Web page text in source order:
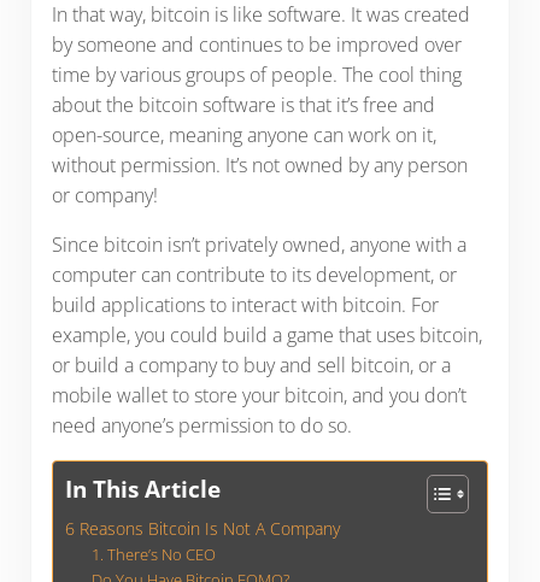
In that way, bitcoin is like software. It was created
by someone and continues to be improved over
time by various groups of people. The cool thing
about the bitcoin software is that it’s free and
open-source, meaning anyone can work on it,
without permission. It’s not owned by any person
or company!
Since bitcoin isn’t privately owned, anyone with a
computer can contribute to its development, or
build applications to interact with bitcoin. For
example, you could build a game that uses bitcoin,
or build a company to buy and sell bitcoin, or a
mobile wallet to store your bitcoin, and you don’t
need anyone’s permission to do so.
In This Article
6 Reasons Bitcoin Is Not A Company
1. There’s No CEO